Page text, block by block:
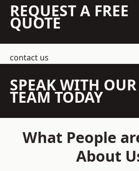
REQUEST A FREE
QUOTE
contact us
SPEAK WITH OUR
TEAM TODAY
What People
About